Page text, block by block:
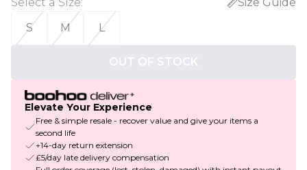
S
M L
OUT OF STOCK
Elevate Your Experience
Free & simple resale - recover value and give your items a
second life
+14-day return extension
£5/day late delivery compensation